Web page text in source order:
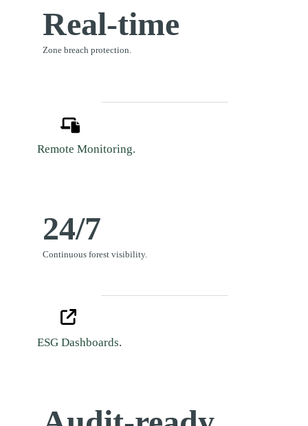
Real-time
Zone breach protection.
Remote Monitoring.
24/7
Continuous forest visibility.
ESG Dashboards.